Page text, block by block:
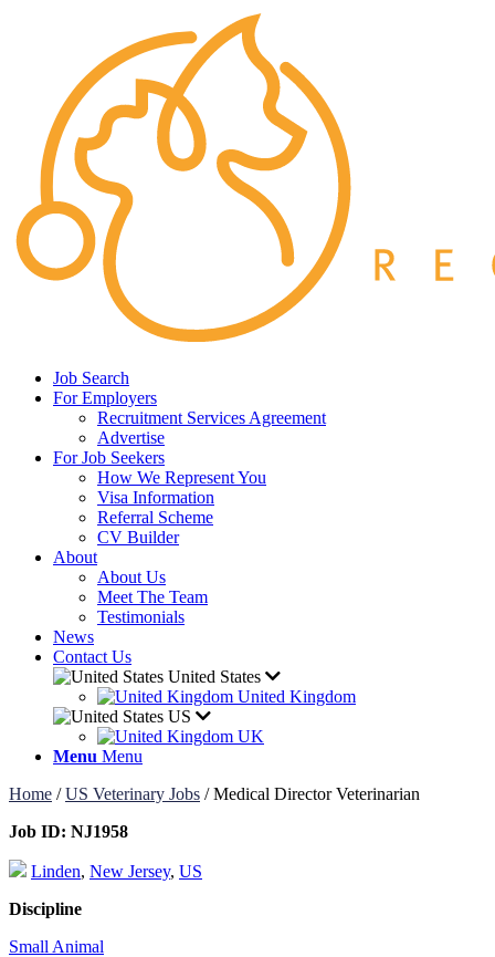
Job Search
For Employers
Recruitment Services Agreement
Advertise
For Job Seekers
How We Represent You
Visa Information
Referral Scheme
CV Builder
About
About Us
Meet The Team
Testimonials
News
Contact Us
United States
United Kingdom
US
UK
Menu Menu
Home /US Veterinary Jobs /Medical Director Veterinarian
Job ID: NJ1958
Linden, New Jersey, US
Discipline
Small Animal